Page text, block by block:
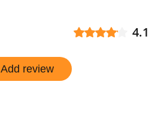
4.1
Add review